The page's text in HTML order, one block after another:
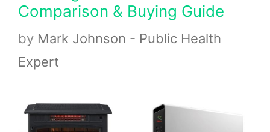
Comparison & Buying Guide
by Mark Johnson - Public Health
Expert